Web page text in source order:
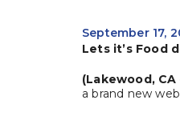
September 17,
Lets it’s Food
(Lakewood, CA
a brand new